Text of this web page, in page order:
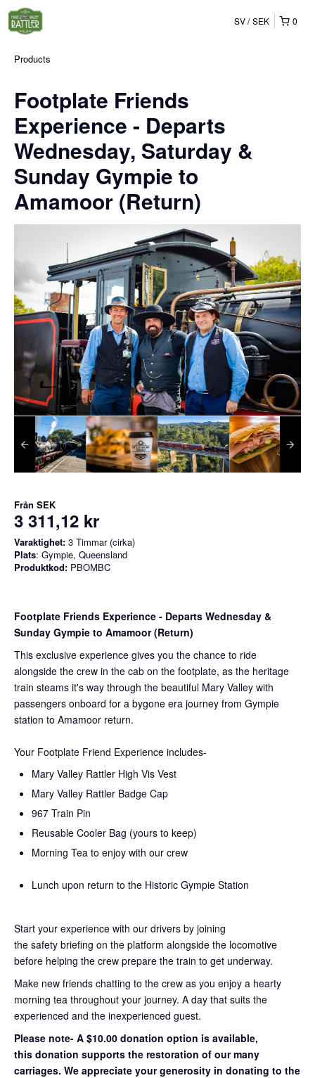
0
SV SEK
Products
Footplate Friends
Experience - Departs
Wednesday, Saturday &
Sunday Gympie to
Amamoor (Return)
Från SEK
3 311,12 kr
Varaktighet: 3 Timmar (cirka)
Plats: Gympie, Queensland
Produktkod: PBOMBC
Footplate Friends Experience - Departs Wednesday &
Sunday Gympie to Amamoor (Return)
This exclusive experience gives you the chance to ride
alongside the crew in the cab on the footplate, as the heritage
train steams it's way through the beautiful Mary Valley with
passengers onboard for a bygone era journey from Gympie
station to Amamoor return.
Your Footplate Friend Experience includes-
Mary Valley Rattler High Vis Vest
Mary Valley Rattler Badge Cap
967 Train Pin
Reusable Cooler Bag (yours to keep)
Morning Tea to enjoy with our crew
Lunch upon return to the Historic Gympie Station
Start your experience with our drivers by joining
the safety briefing on the platform alongside the locomotive
before helping the crew prepare the train to get underway.
Make new friends chatting to the crew as you enjoy a hearty
morning tea throughout your journey. A day that suits the
experienced and the inexperienced guest.
Please note- A $10.00 donation option is available,
this donation supports the restoration of our many
carriages. We appreciate yourgenerosity in donating to the